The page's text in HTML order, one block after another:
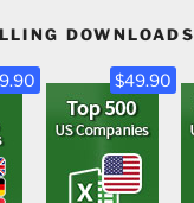
DOWNLOADS
$49.90